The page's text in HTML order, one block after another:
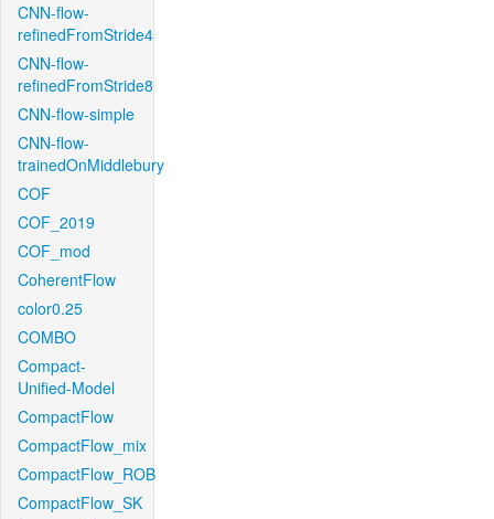
CNN-flow-
refinedFromStride4
CNN-flow-
refinedFromStride8
CNN-flow-simple
CNN-flow-
trainedOnMiddlebury
COF
COF_2019
COF_mod
CoherentFlow
color0.25
COMBO
Compact-
Unified-Model
CompactFlow
CompactFlow_mix
CompactFlow_ROB
CompactFlow_SK